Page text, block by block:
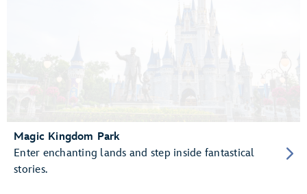
Magic Kingdom Park
Enter enchanting lands and step inside fantastical
stories.